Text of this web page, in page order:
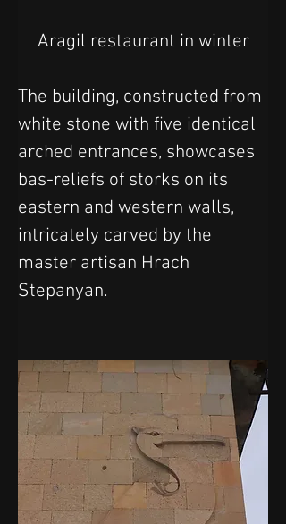
Aragil restaurant in winter
The building, constructed from
white stone with five identical
arched entrances, showcases
bas-reliefs of storks on its
eastern and western walls,
intricately carved by the
master artisan Hrach
Stepanyan.